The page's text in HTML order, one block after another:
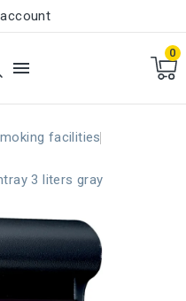

0
facilities
3 liters gray